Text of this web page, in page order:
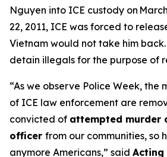
Nguyen into ICE custody on
22, 2011, ICE was forced to
Vietnam would not take him
detain illegals for the purpose of
“As we observe Police Week, the
of ICE law enforcement are
convicted of attempted murder
officer from our communities, so
anymore Americans,” said Acting